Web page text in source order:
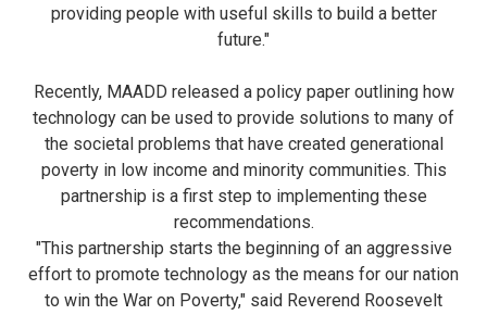
providing people with useful skills to build a better
future."
Recently, MAADD released a policy paper outlining how
technology can be used to provide solutions to many of
the societal problems that have created generational
poverty in low income and minority communities. This
partnership is a first step to implementing these
recommendations.
"This partnership starts the beginning of an aggressive
effort to promote technology as the means for our nation
to win the War on Poverty," said Reverend Roosevelt